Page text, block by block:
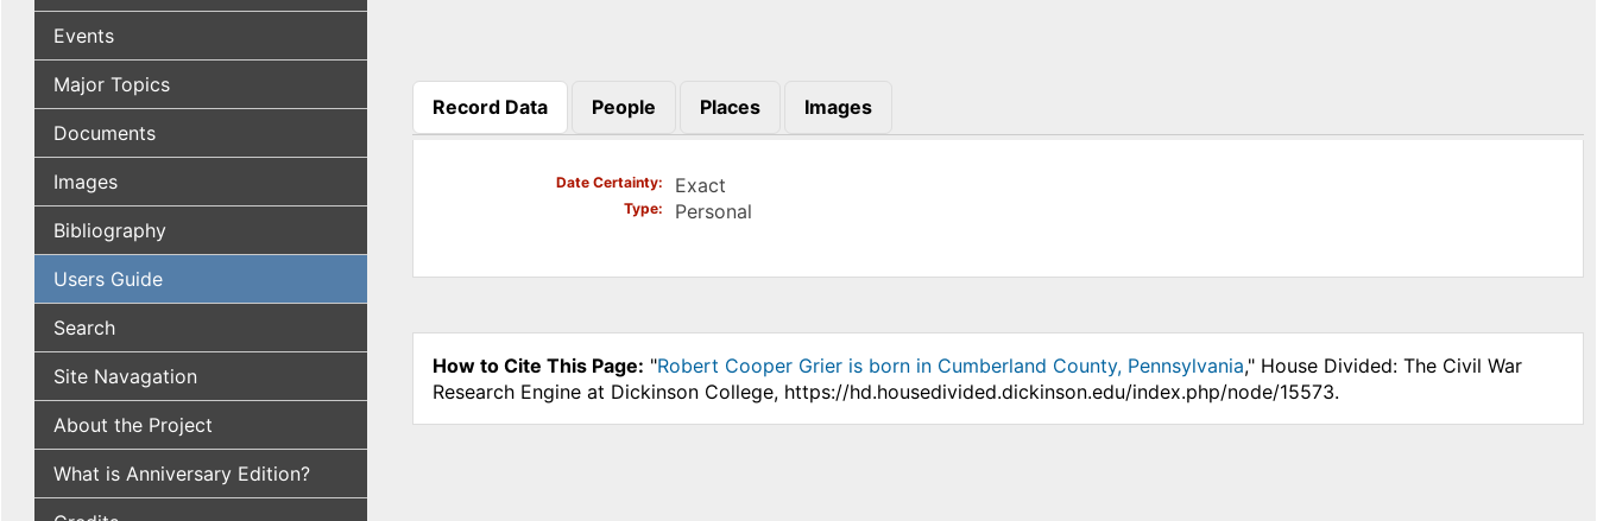
Events
Major Topics
Documents
Images
Bibliography
Users Guide
Search
Site Navagation
About the Project
What is Anniversary Edition?
Record Data
(active tab)
People Places Images
Date Certainty Exact
Type Personal
How to Cite This Page: "Robert Cooper Grier is born in Cumberland County, Pennsylvania," House Divided: The Civil War
Research Engine at Dickinson College, https://hd.housedivided.dickinson.edu/index.php/node/15573.